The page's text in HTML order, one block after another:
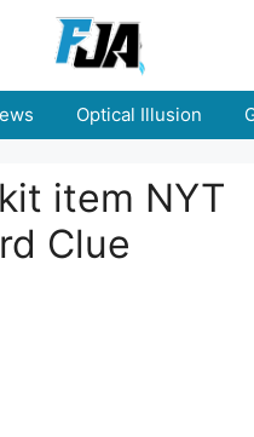
Optical Illusion
item NYT
Clue